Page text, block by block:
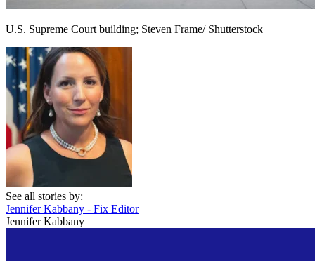
U.S. Supreme Court building; Steven Frame/ Shutterstock
See all stories by:
Jennifer Kabbany - Fix Editor
Jennifer Kabbany